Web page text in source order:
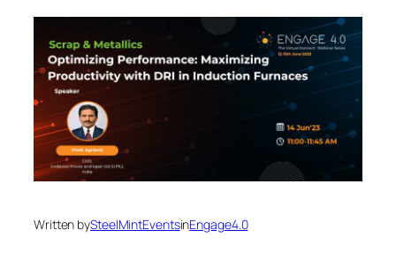
Written bySteelMintEventsinEngage4.0